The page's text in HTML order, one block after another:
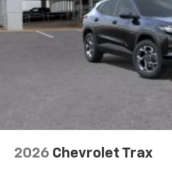
2026 Chevrolet Trax